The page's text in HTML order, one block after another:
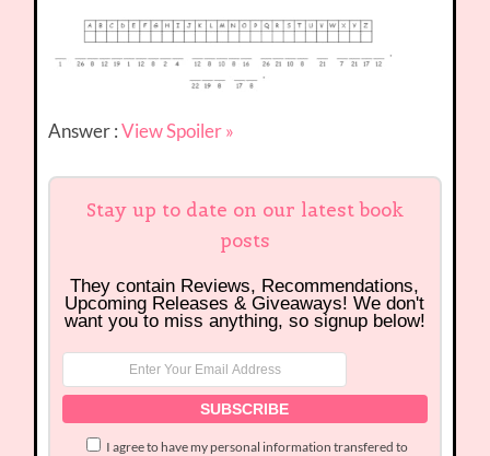
Answer :View Spoiler »
Stay up to date on our latest book
posts
They contain Reviews, Recommendations,
Upcoming Releases & Giveaways! We don't
want you to miss anything, so signup below!
I agree to have my personal information transfered to